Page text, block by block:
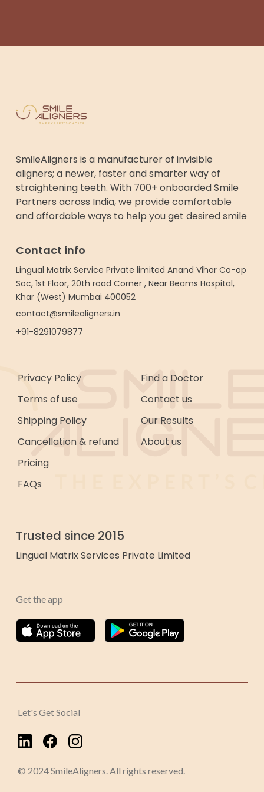
SmileAligners is a manufacturer of invisible
aligners; a newer, faster and smarter way of
straightening teeth. With 700+ onboarded Smile
Partners across India, we provide comfortable
and affordable ways to help you get desired smile
Contact info
Lingual Matrix Service Private limited Anand Vihar Co-op
Soc, 1st Floor, 20th road Corner , Near Beams Hospital,
Khar (West) Mumbai 400052
contact@smilealigners.in
+91-8291079877
Privacy Policy
Terms of use
Shipping Policy
Cancellation & refund
Pricing
FAQs
Find a Doctor
Contact us
Our Results
About us
Trusted since 2015
Lingual Matrix Services Private Limited
Get the app
Let's Get Social
© 2024 SmileAligners. All rights reserved.